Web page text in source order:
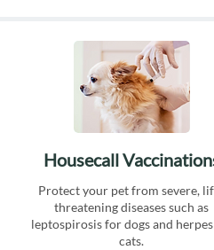
Housecall
Protect your pet from severe,
threatening diseases such as
leptospirosis for dogs and
cats.